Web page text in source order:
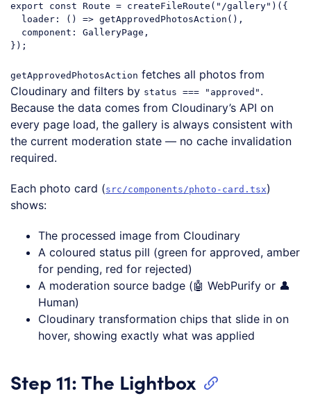
export const Route = createFileRoute( "/gallery" )({
loader : () => getApprovedPhotosAction(),
component : GalleryPage,
getApprovedPhotosAction fetches all photos from
Cloudinary and filters by status === "approved" .
Because the data comes from Cloudinary’s API on
every page load, the gallery is always consistent with
the current moderation state — no cache invalidation
required.
Each photo card (src/components/photo-card.tsx)
shows:
The processed image from Cloudinary
A coloured status pill (green for approved, amber
for pending, red for rejected)
A moderation source badge (🤖 WebPurify or 👤
Human)
Cloudinary transformation chips that slide in on
hover, showing exactly what was applied
Step 11: The Lightbox